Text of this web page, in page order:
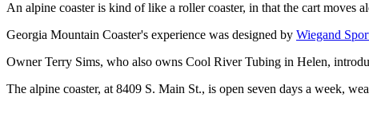
An alpine coaster is kind of like a roller coaster, in that the cart moves
Georgia Mountain Coaster's experience was designed by Wiegand
Owner Terry Sims, who also owns Cool River Tubing in Helen,
The alpine coaster, at 8409 S. Main St., is open seven days a week,